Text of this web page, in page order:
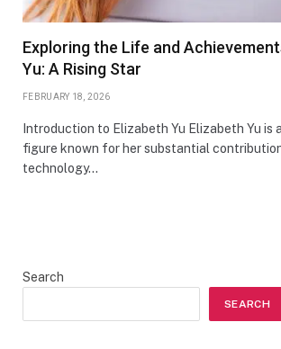
Exploring the Life and
Yu: A Rising Star
FEBRUARY 18, 2026
Introduction to Elizabeth Yu Elizabeth Yu is
figure known for her substantial
technology…
Search
SEARCH